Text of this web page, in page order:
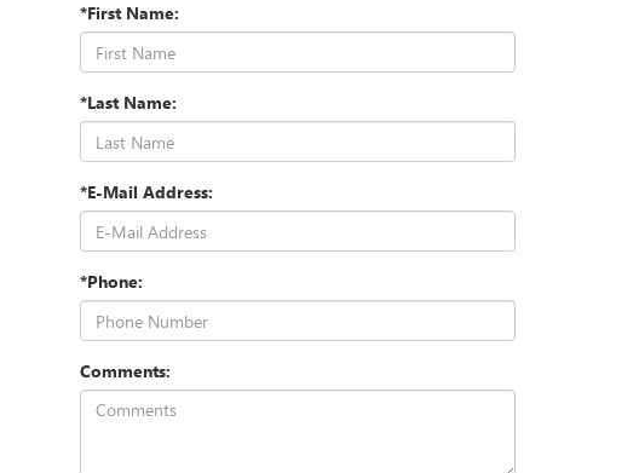
*First Name:
*Last Name:
*E-Mail Address:
*Phone:
Comments: